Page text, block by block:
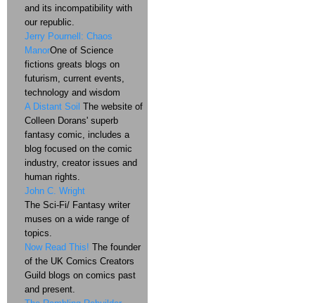
and its incompatibility with
our republic.
Jerry Pournell: Chaos
ManorOne of Science
fictions greats blogs on
futurism, current events,
technology and wisdom
A Distant Soil The website of
Colleen Dorans' superb
fantasy comic, includes a
blog focused on the comic
industry, creator issues and
human rights.
John C. Wright
The Sci-Fi/ Fantasy writer
muses on a wide range of
topics.
Now Read This! The founder
of the UK Comics Creators
Guild blogs on comics past
and present.